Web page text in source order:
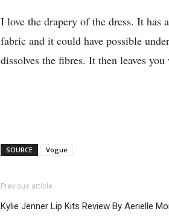
I love the drapery of the dress. It has
fabric and it could have possible
dissolves the fibres. It then leaves
SOURCE Vogue
Previous article
Kylie Jenner Lip Kits Review By Aerielle